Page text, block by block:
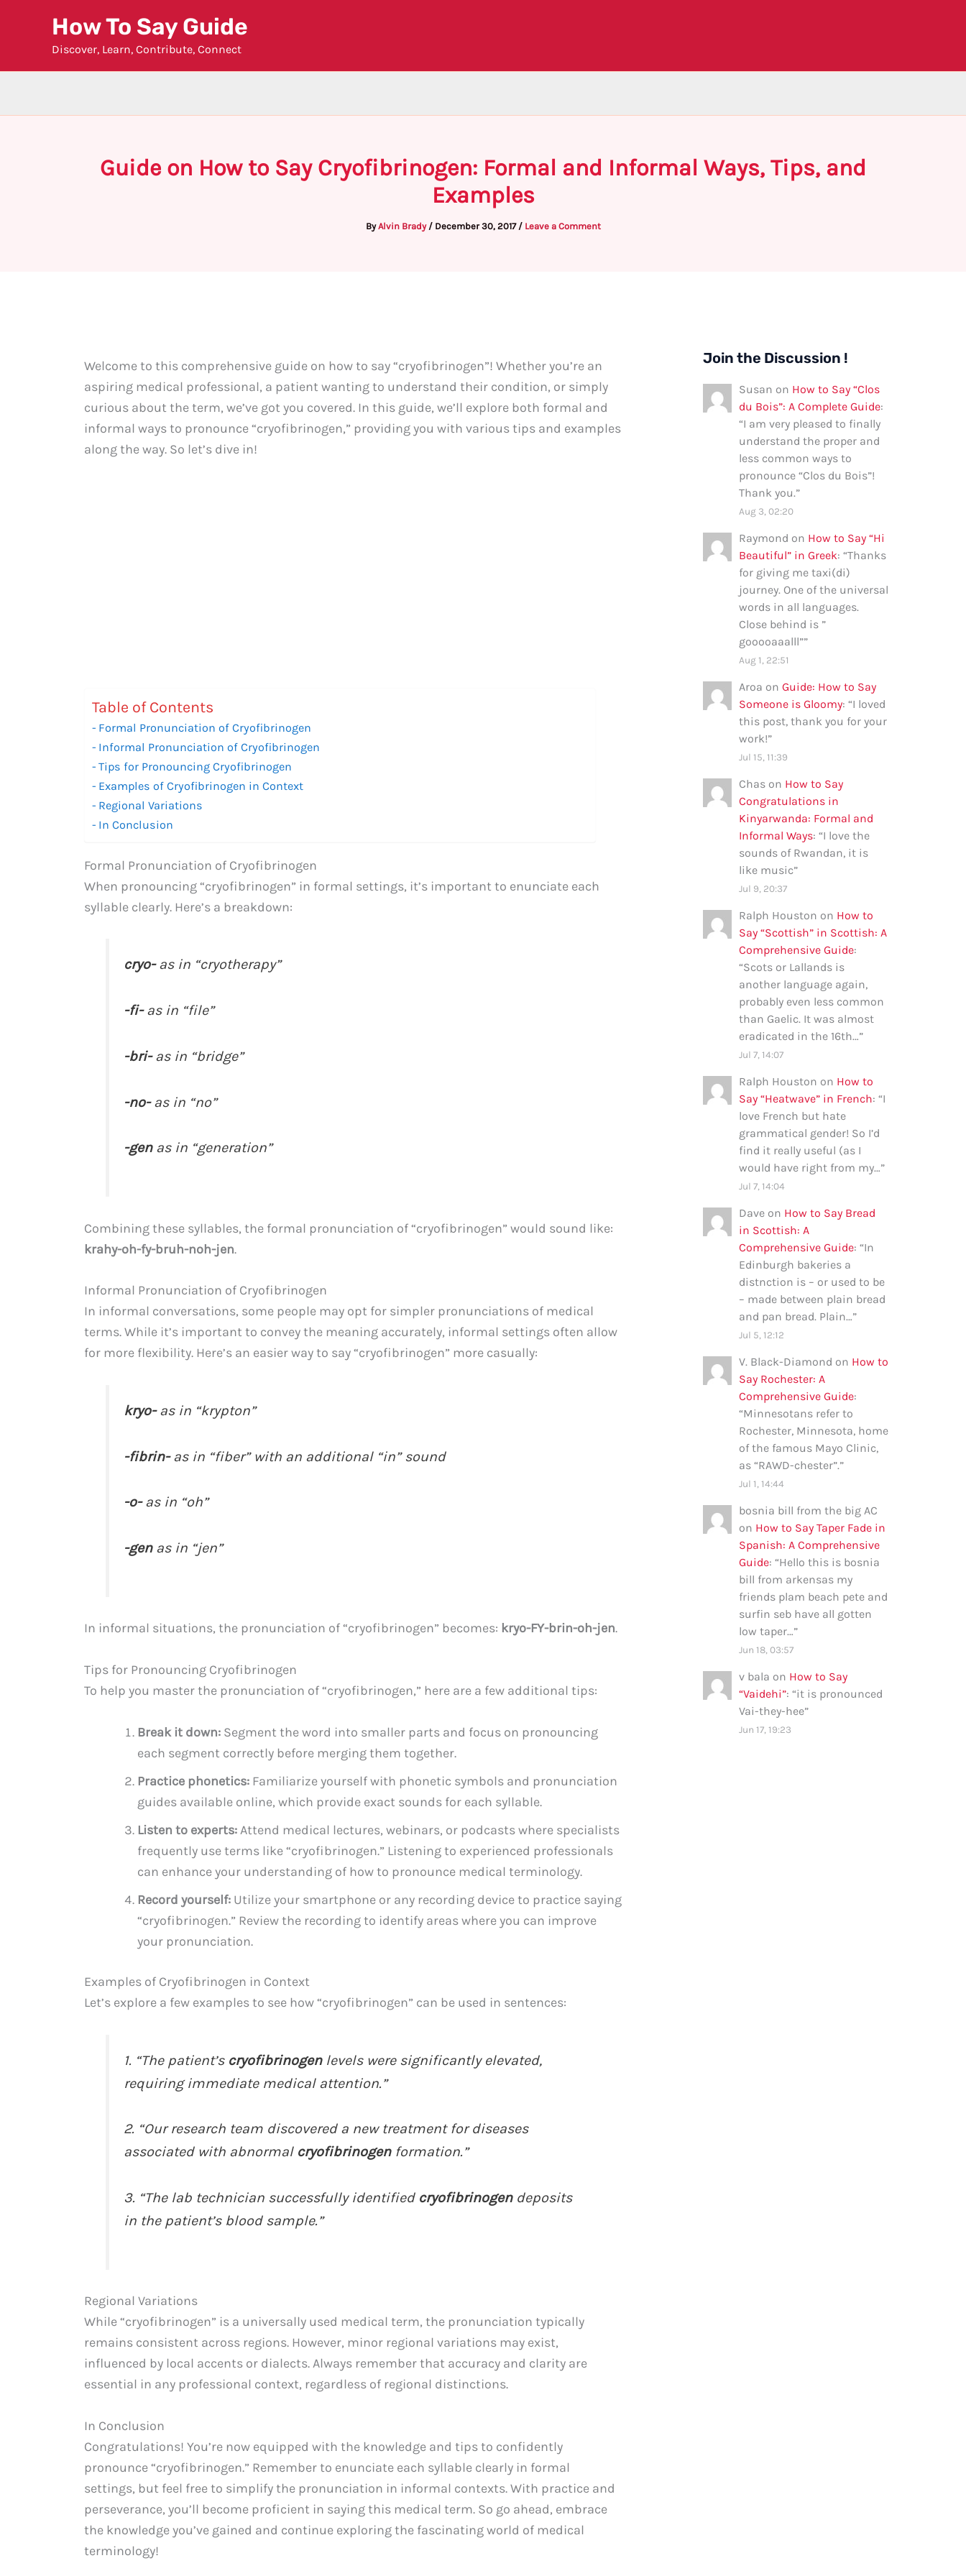
How To Say Guide
Discover, Learn, Contribute, Connect
Guide on How to Say Cryofibrinogen: Formal and Informal Ways, Tips, and
Examples
ByAlvin Brady / December 30, 2017 / Leave a Comment
Welcome to this comprehensive guide on how to say “cryofibrinogen”! Whether you’re an
aspiring medical professional, a patient wanting to understand their condition, or simply
curious about the term, we’ve got you covered. In this guide, we’ll explore both formal and
informal ways to pronounce “cryofibrinogen,” providing you with various tips and examples
along the way. So let’s dive in!
Table of Contents
Formal Pronunciation of Cryofibrinogen
Informal Pronunciation of Cryofibrinogen
Tips for Pronouncing Cryofibrinogen
Examples of Cryofibrinogen in Context
Regional Variations
In Conclusion
Formal Pronunciation of Cryofibrinogen
When pronouncing “cryofibrinogen” in formal settings, it’s important to enunciate each
syllable clearly. Here’s a breakdown:
cryo-as in “cryotherapy”
-fi-as in “file”
-bri-as in “bridge”
-no-as in “no”
-genas in “generation”
Combining these syllables, the formal pronunciation of “cryofibrinogen” would sound like:
krahy-oh-fy-bruh-noh-jen.
Informal Pronunciation of Cryofibrinogen
In informal conversations, some people may opt for simpler pronunciations of medical
terms. While it’s important to convey the meaning accurately, informal settings often allow
for more flexibility. Here’s an easier way to say “cryofibrinogen” more casually:
kryo-as in “krypton”
-fibrin-as in “fiber” with an additional “in” sound
-o-as in “oh”
-genas in “jen”
In informal situations, the pronunciation of “cryofibrinogen” becomes: kryo-FY-brin-oh-jen.
Tips for Pronouncing Cryofibrinogen
To help you master the pronunciation of “cryofibrinogen,” here are a few additional tips:
Break it down: Segment the word into smaller parts and focus on pronouncing
each segment correctly before merging them together.
Practice phonetics: Familiarize yourself with phonetic symbols and pronunciation
guides available online, which provide exact sounds for each syllable.
Listen to experts:Attend medical lectures, webinars, or podcasts where specialists
frequently use terms like “cryofibrinogen.” Listening to experienced professionals
can enhance your understanding of how to pronounce medical terminology.
Record yourself: Utilize your smartphone or any recording device to practice saying
“cryofibrinogen.” Review the recording to identify areas where you can improve
your pronunciation.
Examples of Cryofibrinogen in Context
Let’s explore a few examples to see how “cryofibrinogen” can be used in sentences:
1. “The patient’s cryofibrinogenlevels were significantly elevated,
requiring immediate medical attention.”
2. “Our research team discovered a new treatment for diseases
associated with abnormal cryofibrinogenformation.”
3. “The lab technician successfully identified cryofibrinogendeposits
in the patient’s blood sample.”
Regional Variations
While “cryofibrinogen” is a universally used medical term, the pronunciation typically
remains consistent across regions. However, minor regional variations may exist,
influenced by local accents or dialects. Always remember that accuracy and clarity are
essential in any professional context, regardless of regional distinctions.
In Conclusion
Congratulations! You’re now equipped with the knowledge and tips to confidently
pronounce “cryofibrinogen.” Remember to enunciate each syllable clearly in formal
settings, but feel free to simplify the pronunciation in informal contexts. With practice and
perseverance, you’ll become proficient in saying this medical term. So go ahead, embrace
the knowledge you’ve gained and continue exploring the fascinating world of medical
terminology!
Join the Discussion !
Susan on How to Say “Clos
du Bois”: A Complete Guide:
“I am very pleased to finally
understand the proper and
less common ways to
pronounce “Clos du Bois”!
Thank you.”
Aug 3, 02:20
Raymond on How to Say “Hi
Beautiful” in Greek: “Thanks
for giving me taxi(di)
journey. One of the universal
words in all languages.
Close behind is ”
gooooaaalll””
Aug 1, 22:51
Aroa on Guide: How to Say
Someone is Gloomy: “I loved
this post, thank you for your
work!”
Jul 15, 11:39
Chas on How to Say
Congratulations in
Kinyarwanda: Formal and
Informal Ways: “I love the
sounds of Rwandan, it is
like music”
Jul 9, 20:37
Ralph Houston on How to
Say “Scottish” in Scottish: A
Comprehensive Guide:
“Scots or Lallands is
another language again,
probably even less common
than Gaelic. It was almost
eradicated in the 16th…”
Jul 7, 14:07
Ralph Houston on How to
Say “Heatwave” in French: “I
love French but hate
grammatical gender! So I’d
find it really useful (as I
would have right from my…”
Jul 7, 14:04
Dave on How to Say Bread
in Scottish: A
Comprehensive Guide: “In
Edinburgh bakeries a
distnction is – or used to be
– made between plain bread
and pan bread. Plain…”
Jul 5, 12:12
V. Black-Diamond on How to
Say Rochester: A
Comprehensive Guide:
“Minnesotans refer to
Rochester, Minnesota, home
of the famous Mayo Clinic,
as “RAWD-chester”.”
Jul 1, 14:44
bosnia bill from the big AC
on How to Say Taper Fade in
Spanish: A Comprehensive
Guide: “Hello this is bosnia
bill from arkensas my
friends plam beach pete and
surfin seb have all gotten
low taper…”
Jun 18, 03:57
v bala on How to Say
“Vaidehi”: “it is pronounced
Vai-they-hee”
Jun 17, 19:23